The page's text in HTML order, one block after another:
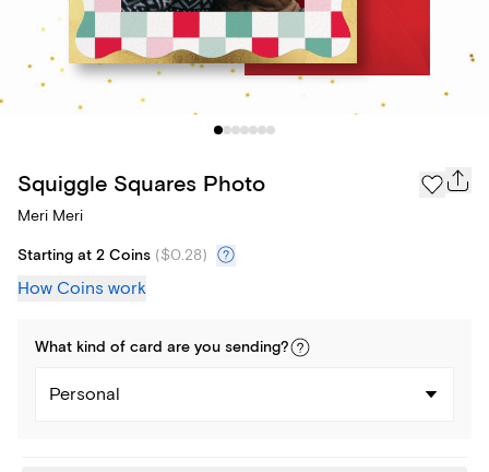
Squiggle Squares Photo
Meri Meri
Starting at 2 Coins ($0.28)
How Coins work
What kind of card are you sending?
Personal